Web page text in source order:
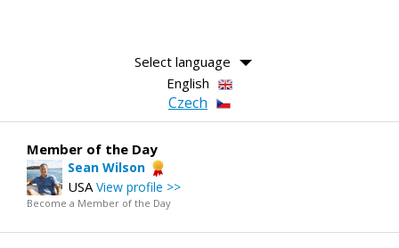
Select language
English
Czech
Member of the Day
Sean Wilson
USA View profile >>
Become a Member of the Day